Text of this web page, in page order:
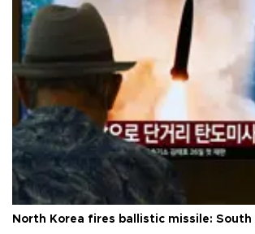
North Korea fires ballistic missile: